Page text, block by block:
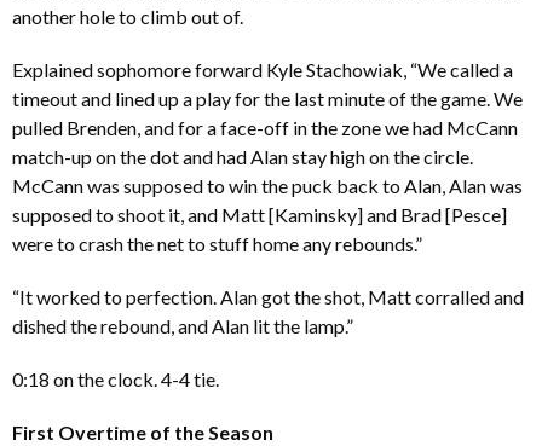
another hole to climb out of.
Explained sophomore forward Kyle Stachowiak, “We called a
timeout and lined up a play for the last minute of the game. We
pulled Brenden, and for a face-off in the zone we had McCann
match-up on the dot and had Alan stay high on the circle.
McCann was supposed to win the puck back to Alan, Alan was
supposed to shoot it, and Matt [Kaminsky] and Brad [Pesce]
were to crash the net to stuff home any rebounds.”
“It worked to perfection. Alan got the shot, Matt corralled and
dished the rebound, and Alan lit the lamp.”
0:18 on the clock. 4-4 tie.
First Overtime of the Season